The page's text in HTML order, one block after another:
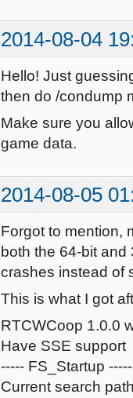
2014-08-04
Hello! Just
then do /condump
Make sure you
game data.
2014-08-05
Forgot to mention,
both the 64-bit and
crashes instead of
This is what I got
RTCWCoop 1.0.0
Have SSE support
----- FS_Startup -----
Current search